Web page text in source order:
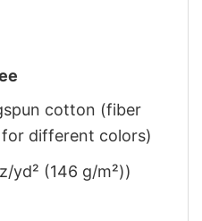
cotton (fiber
different colors)
yd² (146 g/m²))